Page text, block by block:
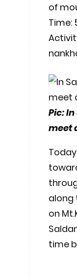
of
Time:
Pic:
meet
along
on
time